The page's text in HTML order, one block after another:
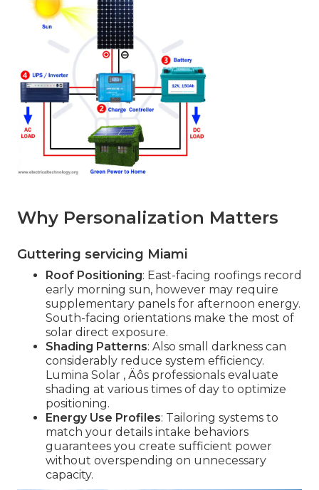
Why Personalization Matters
Guttering servicing Miami
Roof Positioning: East-facing roofings record
early morning sun, however may require
supplementary panels for afternoon energy.
South-facing orientations make the most of
solar direct exposure.
Shading Patterns: Also small darkness can
considerably reduce system efficiency.
Lumina Solar ‚ Äôs professionals evaluate
shading at various times of day to optimize
positioning.
Energy Use Profiles: Tailoring systems to
match your details intake behaviors
guarantees you create sufficient power
without overspending on unnecessary
capacity.